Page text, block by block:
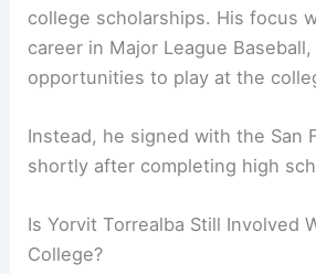
college scholarships. His focus
career in Major League
opportunities to play at the
Instead, he signed with the San
shortly after completing high
Is Yorvit Torrealba Still Involved
College?